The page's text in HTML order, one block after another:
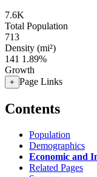
7.6K
Total Population
713
Density (mi²)
141 1.89%
Growth
+ Page Links
Contents
Population
Demographics
Economic and
Related Pages